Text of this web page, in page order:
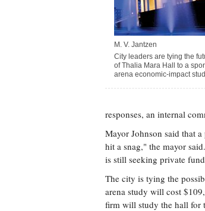
M. V. Jantzen
City leaders are tying the
of Thalia Mara Hall to a
arena economic-impact
responses, an internal
Mayor Johnson said that
hit a snag," the mayor
is still seeking private
The city is tying the
arena study will cost
firm will study the hall for